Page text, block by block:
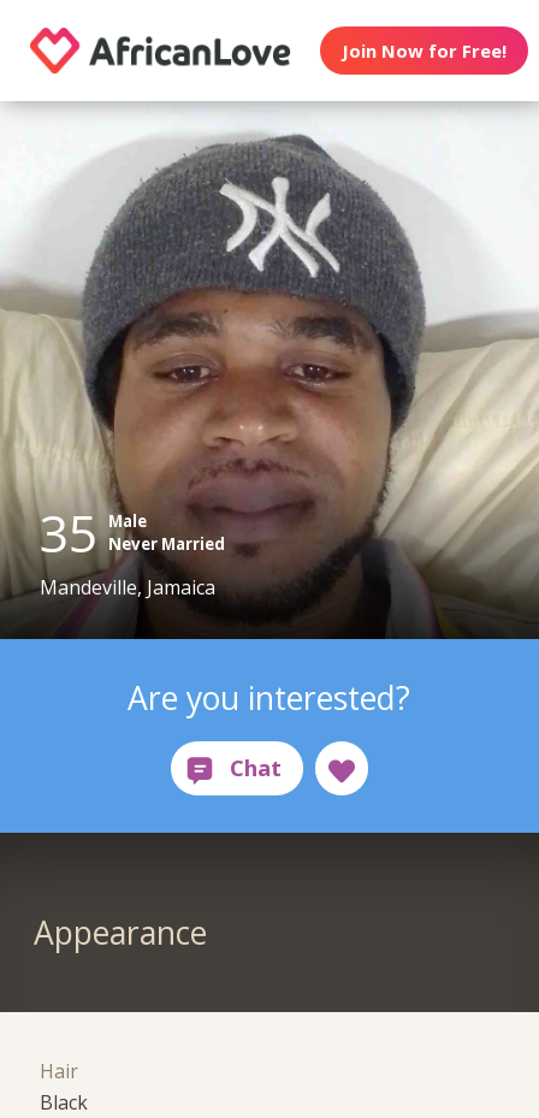
Join Now for Free!
35 Male
Never Married
Mandeville, Jamaica
Are you interested?
Appearance
Hair
Black